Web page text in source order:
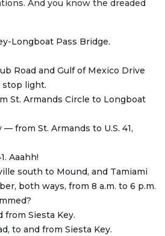
And you know the dreaded
Longboat Pass Bridge.
Road and Gulf of Mexico Drive
stop light.
St. Armands Circle to Longboat
from St. Armands to U.S. 41,
Aaahh!
south to Mound, and Tamiami
both ways, from 8 a.m. to 6 p.m.
from Siesta Key.
to and from Siesta Key.